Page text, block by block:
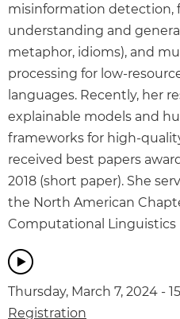
misinformation detection,
understanding and
metaphor, idioms), and
processing for low-
languages. Recently, her
explainable models and
frameworks for high-
received best papers
2018 (short paper). She
the North American
Computational Linguistics
Thursday, March 7, 2024 -
Registration